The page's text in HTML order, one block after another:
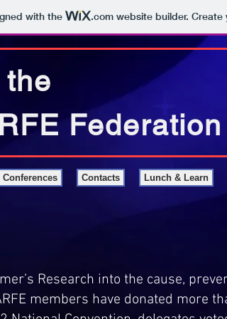
with the .comwebsite builder. Create
Federation
Conferences Contacts Lunch & Learn
Research into the cause,
members have donated more